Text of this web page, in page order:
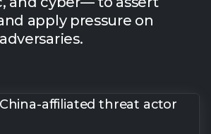
affiliated threat actor